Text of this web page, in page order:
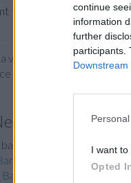
continue
information
further
participants.
I want to
Opted
visit to this particular
purposes only.
located nearby:
Bank in Potters Bar
in Finchley
at Local -